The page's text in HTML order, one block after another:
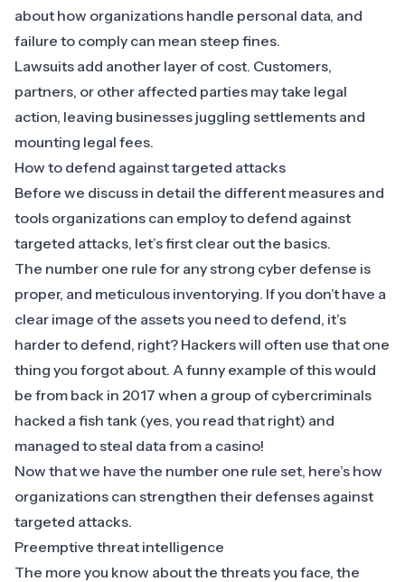
about how organizations handle personal data, and
failure to comply can mean steep fines.
Lawsuits add another layer of cost. Customers,
partners, or other affected parties may take legal
action, leaving businesses juggling settlements and
mounting legal fees.
How to defend against targeted attacks
Before we discuss in detail the different measures and
tools organizations can employ to defend against
targeted attacks, let’s first clear out the basics.
The number one rule for any strong cyber defense is
proper, and meticulous inventorying. If you don’t have a
clear image of the assets you need to defend, it’s
harder to defend, right? Hackers will often use that one
thing you forgot about. A funny example of this would
be from back in 2017 when a group of cybercriminals
hacked a fish tank (yes, you read that right) and
managed to steal data from a casino!
Now that we have the number one rule set, here’s how
organizations can strengthen their defenses against
targeted attacks.
Preemptive threat intelligence
The more you know about the threats you face, the